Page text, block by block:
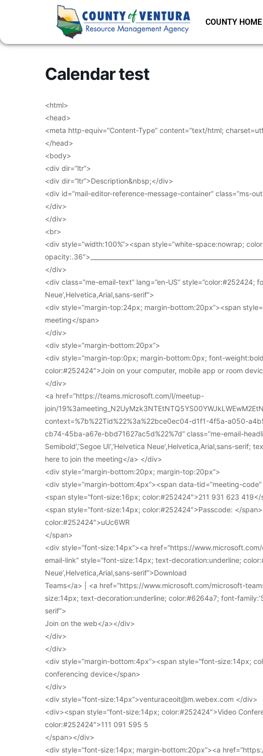
COUNTY HOME
Calendar test
<html>
<head>
<meta http-equiv=”Content-Type” content=”text/html;
</head>
<body>
<div dir=”ltr”>
<div dir=”ltr”>Description&nbsp;</div>
<div id=”mail-editor-reference-message-container” class=”ms-
</div>
</div>
<br>
<div style=”width:100%”><span style=”white-space:nowrap;
</div>
<div class=”me-email-text” lang=”en-US” style=”color:#252424;
Neue’,Helvetica,Arial,sans-serif”>
<div style=”margin-top:24px; margin-bottom:20px”><span
meeting</span>
</div>
<div style=”margin-bottom:20px”>
<div style=”margin-top:0px; margin-bottom:0px; font-
color:#252424″>Join on your computer, mobile app or room
</div>
<a href=”https://teams.microsoft.com/l/meetup-
join/
context=%7b%22Tid%22%3a%22bce0ec04-d1f1-4f5a-a050-
cb74-45ba-a67e-bbd71627ac5d%22%7d” class=”me-email-
Semibold’,’Segoe UI’,’Helvetica Neue’,Helvetica,Arial,sans-
here to join the meeting</a> </div>
<div style=”margin-bottom:20px; margin-top:20px”>
<div style=”margin-bottom:4px”><span data-tid=”meeting-
<span style=”font-size:16px; color:#252424″>211 931 623
<span style=”font-size:14px; color:#252424″>Passcode: </
color:#252424″>uUc6WR
</span>
<div style=”font-size:14px”><a href=”https://
email-link” style=”font-size:14px; text-decoration:underline;
Neue’,Helvetica,Arial,sans-serif”>Download
Teams</a> | <a href=”https://www.microsoft.com/microsoft-
size:14px; text-decoration:underline; color:#6264a7; font-
serif”>
Join on the web</a></div>
</div>
</div>
<div style=”margin-bottom:4px”><span style=”font-size:14px;
conferencing device</span>
</div>
<div style=”font-size:14px”>venturaceoit@m.webex.com </div>
<div><span style=”font-size:14px; color:#252424″>Video
color:#252424″>111 091 595 5
</span></div>
<div style=”font-size:14px; margin-bottom:20px”><a